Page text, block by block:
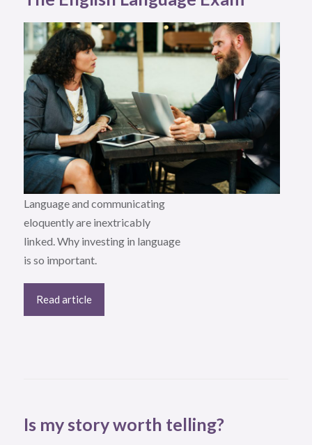
Language and communicating
eloquently are inextricably
linked. Why investing in language
is so important.
Read article
Is my story worth telling?